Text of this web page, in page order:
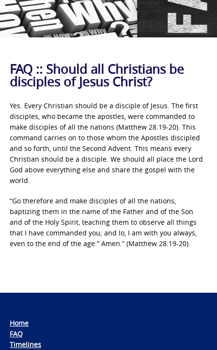
FAQ :: Should all Christians be
disciples of Jesus Christ?
Yes. Every Christian should be a disciple of Jesus. The first
disciples, who became the apostles, were commanded to
make disciples of all the nations (Matthew 28.19-20). This
command carries on to those whom the Apostles discipled
and so forth, until the Second Advent. This means every
Christian should be a disciple. We should all place the Lord
God above everything else and share the gospel with the
world.
“Go therefore and make disciples of all the nations,
baptizing them in the name of the Father and of the Son
and of the Holy Spirit, teaching them to observe all things
that I have commanded you; and lo, I am with you always,
even to the end of the age.” Amen.” (Matthew 28.19-20).
Home
FAQ
Timelines